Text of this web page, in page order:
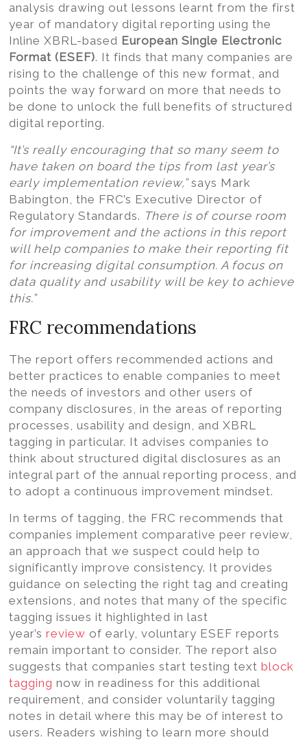
analysis drawing out lessons learnt from the first
year of mandatory digital reporting using the
Inline XBRL-based European Single Electronic
Format (ESEF). It finds that many companies are
rising to the challenge of this new format, and
points the way forward on more that needs to
be done to unlock the full benefits of structured
digital reporting.
“It’s really encouraging that so many seem to
have taken on board the tips from last year’s
early implementation review,”says Mark
Babington, the FRC’s Executive Director of
Regulatory Standards. There is of course room
for improvement and the actions in this report
will help companies to make their reporting fit
for increasing digital consumption. A focus on
data quality and usability will be key to achieve
this.”
FRC recommendations
The report offers recommended actions and
better practices to enable companies to meet
the needs of investors and other users of
company disclosures, in the areas of reporting
processes, usability and design, and XBRL
tagging in particular. It advises companies to
think about structured digital disclosures as an
integral part of the annual reporting process, and
to adopt a continuous improvement mindset.
In terms of tagging, the FRC recommends that
companies implement comparative peer review,
an approach that we suspect could help to
significantly improve consistency. It provides
guidance on selecting the right tag and creating
extensions, and notes that many of the specific
tagging issues it highlighted in last
year’sreview of early, voluntary ESEF reports
remain important to consider. The report also
suggests that companies start testing textblock
tagging now in readiness for this additional
requirement, and consider voluntarily tagging
notes in detail where this may be of interest to
users. Readers wishing to learn more should